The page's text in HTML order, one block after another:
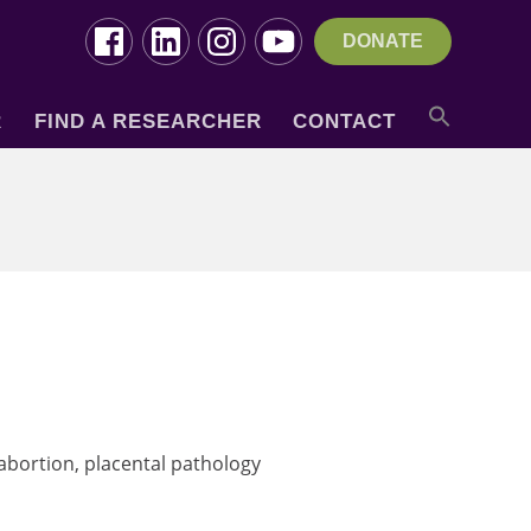
DONATE
FIND A RESEARCHER CONTACT
placental pathology